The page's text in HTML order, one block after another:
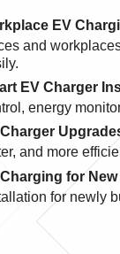
EV
and
EV Charger
energy
Charger
and more
Charging for
for newly